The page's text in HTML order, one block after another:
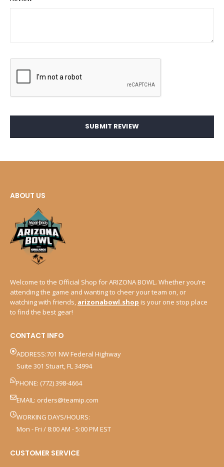
SUBMIT REVIEW
ABOUT US
Welcome to the Official Shop for ARIZONA BOWL. Whether you’re
attending the game and wanting to cheer your team on, or
watching with friends, arizonabowl.shop is your one stop place
to find the best gear!
CONTACT INFO
ADDRESS:701 NW Federal Highway
Suite 301 Stuart, FL 34994
PHONE: (772) 398-4664
EMAIL: orders@teamip.com
WORKING DAYS/HOURS:
Mon - Fri / 8:00 AM - 5:00 PM EST
CUSTOMER SERVICE